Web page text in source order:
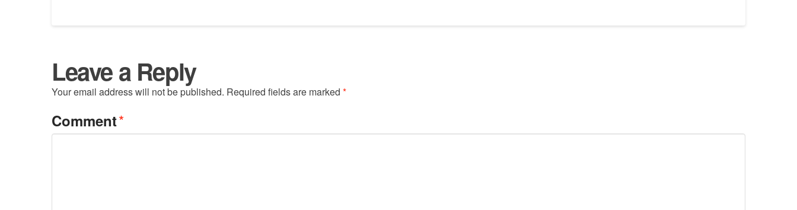
Leave a Reply
Your email address will not be published. Required fields are marked *
Comment*